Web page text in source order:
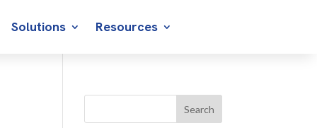
Solutions Resources
Search